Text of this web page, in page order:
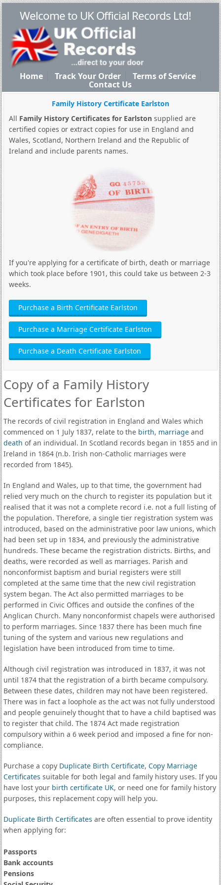
Welcome to UK Official Records Ltd!
Home Track Your Order Terms of Service
Contact Us
Family History Certificate Earlston
All Family History Certificates for Earlston supplied are
certified copies or extract copies for use in England and
Wales, Scotland, Northern Ireland and the Republic of
Ireland and include parents names.
If you're applying for a certificate of birth, death or marriage
which took place before 1901, this could take us between 2-3
weeks.
Purchase a Birth Certificate Earlston
Purchase a Marriage Certificate Earlston
Purchase a Death Certificate Earlston
Copy of a Family History
Certificates for Earlston
The records of civil registration in England and Wales which
commenced on 1 July 1837, relate to the birth, marriageand
death of an individual. In Scotland records began in 1855 and in
Ireland in 1864 (n.b. Irish non-Catholic marriages were
recorded from 1845).
In England and Wales, up to that time, the government had
relied very much on the church to register its population but it
realised that it was not a complete record i.e. not a full listing of
the population. Therefore, a single tier registration system was
introduced, based on the administrative poor law unions, which
had been set up in 1834, and previously the administrative
hundreds. These became the registration districts. Births, and
deaths, were recorded as well as marriages. Parish and
nonconformist baptism and burial registers were still
completed at the same time that the new civil registration
system began. The Act also permitted marriages to be
performed in Civic Offices and outside the confines of the
Anglican Church. Many nonconformist chapels were authorised
to perform marriages. Since 1837 there has been much fine
tuning of the system and various new regulations and
legislation have been introduced from time to time.
Although civil registration was introduced in 1837, it was not
until 1874 that the registration of a birth became compulsory.
Between these dates, children may not have been registered.
There was in fact a loophole as the act was not fully understood
and people genuinely thought that to have a child baptised was
to register that child. The 1874 Act made registration
compulsory within a 6 week period and imposed a fine for non-
compliance.
Purchase a copy Duplicate Birth Certificate, Copy Marriage
Certificates suitable for both legal and family history uses. If you
have lost your birth certificate UK, or need one for family history
purposes, this replacement copy will help you.
Duplicate Birth Certificates are often essential to prove identity
when applying for:
Passports
Bank accounts
Pensions